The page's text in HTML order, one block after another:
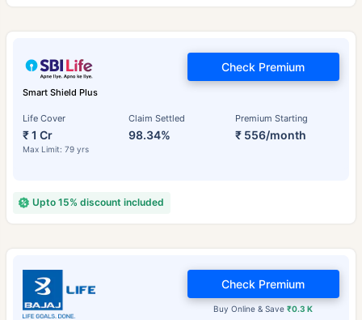
Smart Shield Plus
Life Cover
₹ 1 Cr
Max Limit: 79 yrs
Claim Settled
98.34%
Premium Starting
₹ 556/month
Check Premium
Upto 15% discount included
Buy Online & Save₹0.3 K
Check Premium